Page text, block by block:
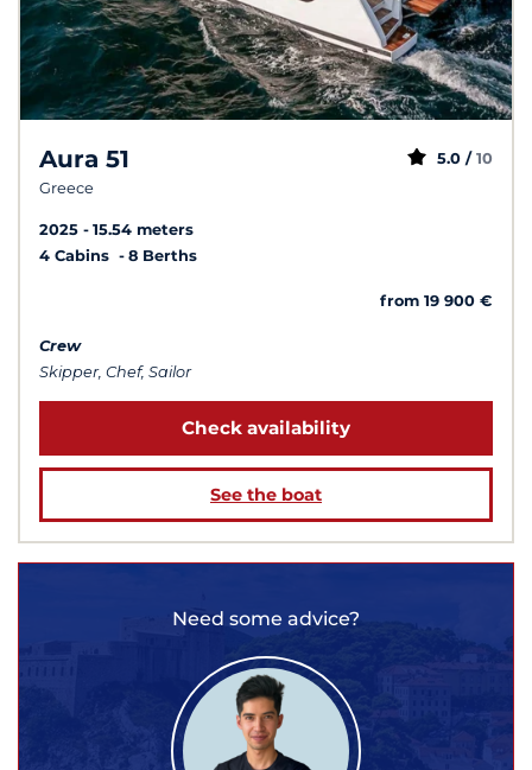
Aura 51
Greece
5.0 / 10
2025
15.54 meters
4 Cabins
8 Berths
from 19 900 €
Crew
Skipper, Chef, Sailor
Check availability
See the boat
Need some advice?